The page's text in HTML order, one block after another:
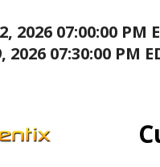
2026 07:00:00 PM
2026 07:30:00 PM